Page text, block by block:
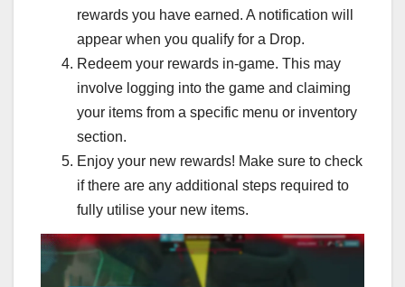
rewards you have earned. A notification will
appear when you qualify for a Drop.
Redeem your rewards in-game. This may
involve logging into the game and claiming
your items from a specific menu or inventory
section.
Enjoy your new rewards! Make sure to check
if there are any additional steps required to
fully utilise your new items.